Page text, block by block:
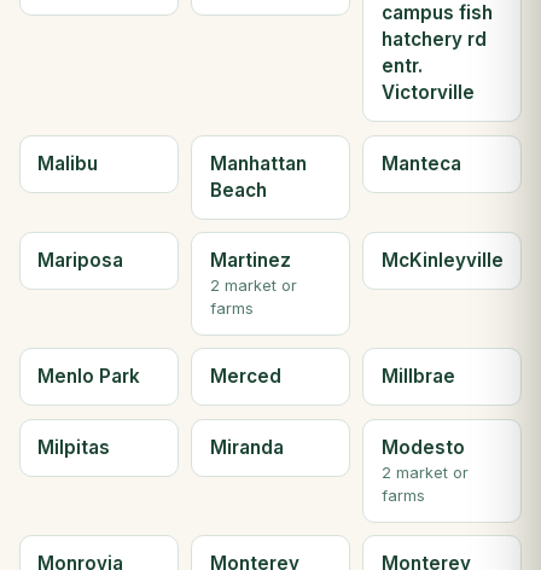
campus fish
hatchery rd
entr.
Victorville
Malibu
Manhattan
Beach
Manteca
Mariposa Martinez
2 market or
farms
McKinleyville
Menlo Park Merced Millbrae
Milpitas Miranda Modesto
2 market or
farms
Monrovia Monterey Monterey